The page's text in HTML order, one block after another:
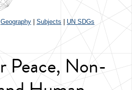
Geography Subjects UN SDGs
Peace, Non-